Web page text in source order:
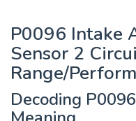
P0096 Intake
Sensor 2
Range/
Decoding